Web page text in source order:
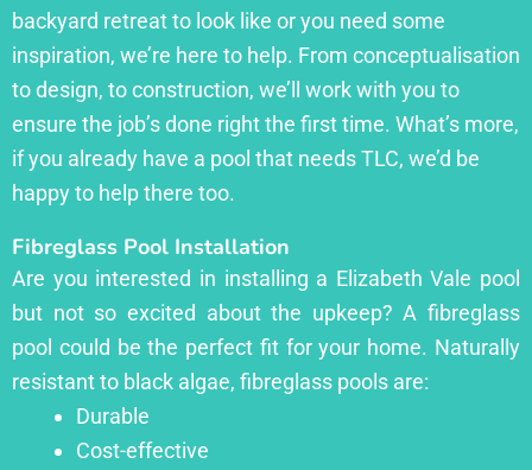
backyard retreat to look like or you need some
inspiration, we’re here to help. From conceptualisation
to design, to construction, we’ll work with you to
ensure the job’s done right the first time. What’s more,
if you already have a pool that needs TLC, we’d be
happy to help there too.
Fibreglass Pool Installation
Are you interested in installing a Elizabeth Vale pool
but not so excited about the upkeep? A fibreglass
pool could be the perfect fit for your home. Naturally
resistant to black algae, fibreglass pools are:
Durable
Cost-effective